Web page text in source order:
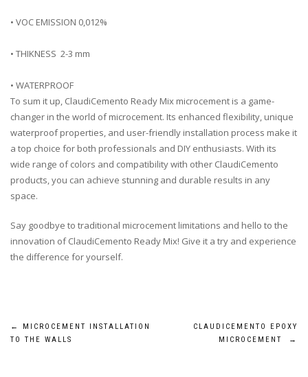
• VOC EMISSION 0,012%
• THIKNESS 2-3 mm
• WATERPROOF
To sum it up, ClaudiCemento Ready Mix microcement is a game-
changer in the world ofmicrocement. Its enhanced flexibility, unique
waterproofproperties, and user-friendly installation process make it
a top choice for both professionals and DIY enthusiasts. With its
wide range ofcolors and compatibilitywith other ClaudiCemento
products,you can achieve stunning and durable results in any
space.
Say goodbye to traditional microcement limitations and hello to the
innovation ofClaudiCemento Ready Mix! Give it a try and experience
the difference foryourself.
Post
←
MICROCEMENT INSTALLATION
TO THE WALLS
CLAUDICEMENTO EPOXY
MICROCEMENT
→